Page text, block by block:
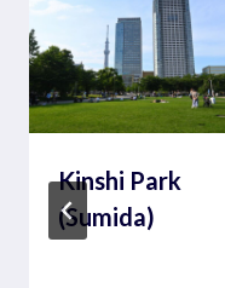
Kinshi Park
(Sumida)